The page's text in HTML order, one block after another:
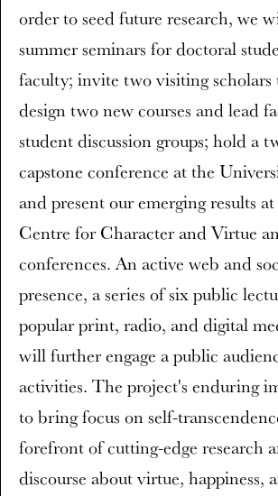
order to seed future research, we
summer seminars for doctoral
faculty; invite two visiting scholars
design two new courses and lead
student discussion groups; hold a
capstone conference at the
and present our emerging results
Centre for Character and Virtue
conferences. An active web and
presence, a series of six public
popular print, radio, and digital
will further engage a public
activities. The project's enduring
to bring focus on self-
forefront of cutting-edge research
discourse about virtue, happiness,